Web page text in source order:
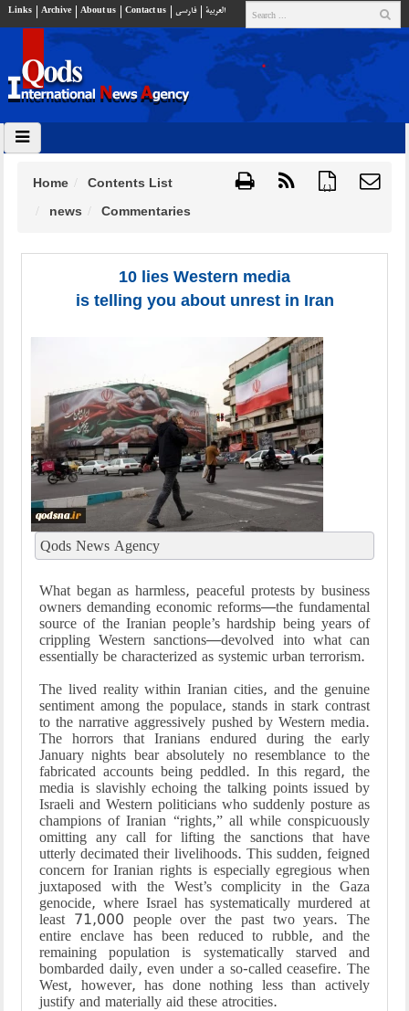
Links Archive About us Contact us فارسي العربية
{ }
Home
Contents List
news
Commentaries
10 lies Western media
is telling you about unrest in Iran
Qods News Agency
What began as harmless, peaceful protests by business
owners demanding economic reforms—the fundamental
source of the Iranian people’s hardship being years of
crippling Western sanctions—devolved into what can
essentially be characterized as systemic urban terrorism.
The lived reality within Iranian cities, and the genuine
sentiment among the populace, stands in stark contrast
to the narrative aggressively pushed by Western media.
The horrors that Iranians endured during the early
January nights bear absolutely no resemblance to the
fabricated accounts being peddled. In this regard, the
media is slavishly echoing the talking points issued by
Israeli and Western politicians who suddenly posture as
champions of Iranian “rights,” all while conspicuously
omitting any call for lifting the sanctions that have
utterly decimated their livelihoods. This sudden, feigned
concern for Iranian rights is especially egregious when
juxtaposed with the West’s complicity in the Gaza
genocide, where Israel has systematically murdered at
least 71,000 people over the past two years. The
entire enclave has been reduced to rubble, and the
remaining population is systematically starved and
bombarded daily, even under a so-called ceasefire. The
West, however, has done nothing less than actively
justify and materially aid these atrocities.